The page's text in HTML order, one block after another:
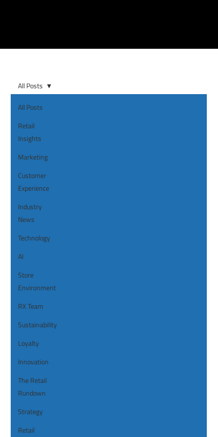
All Posts
Retail
Insights
Marketing
Customer
Experience
Industry
News
Technology
AI
Store
Environment
RX Team
Sustainability
Loyalty
Innovation
The Retail
Rundown
Strategy
Retail
All Posts